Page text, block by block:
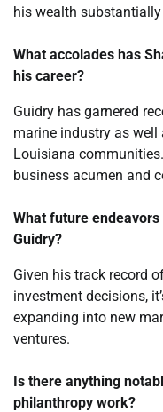
his wealth substantially
What accolades has
his career?
Guidry has garnered
marine industry as
Louisiana
business acumen and
What future
Guidry?
Given his track record
investment decisions,
expanding into new
ventures.
Is there anything
philanthropy work?